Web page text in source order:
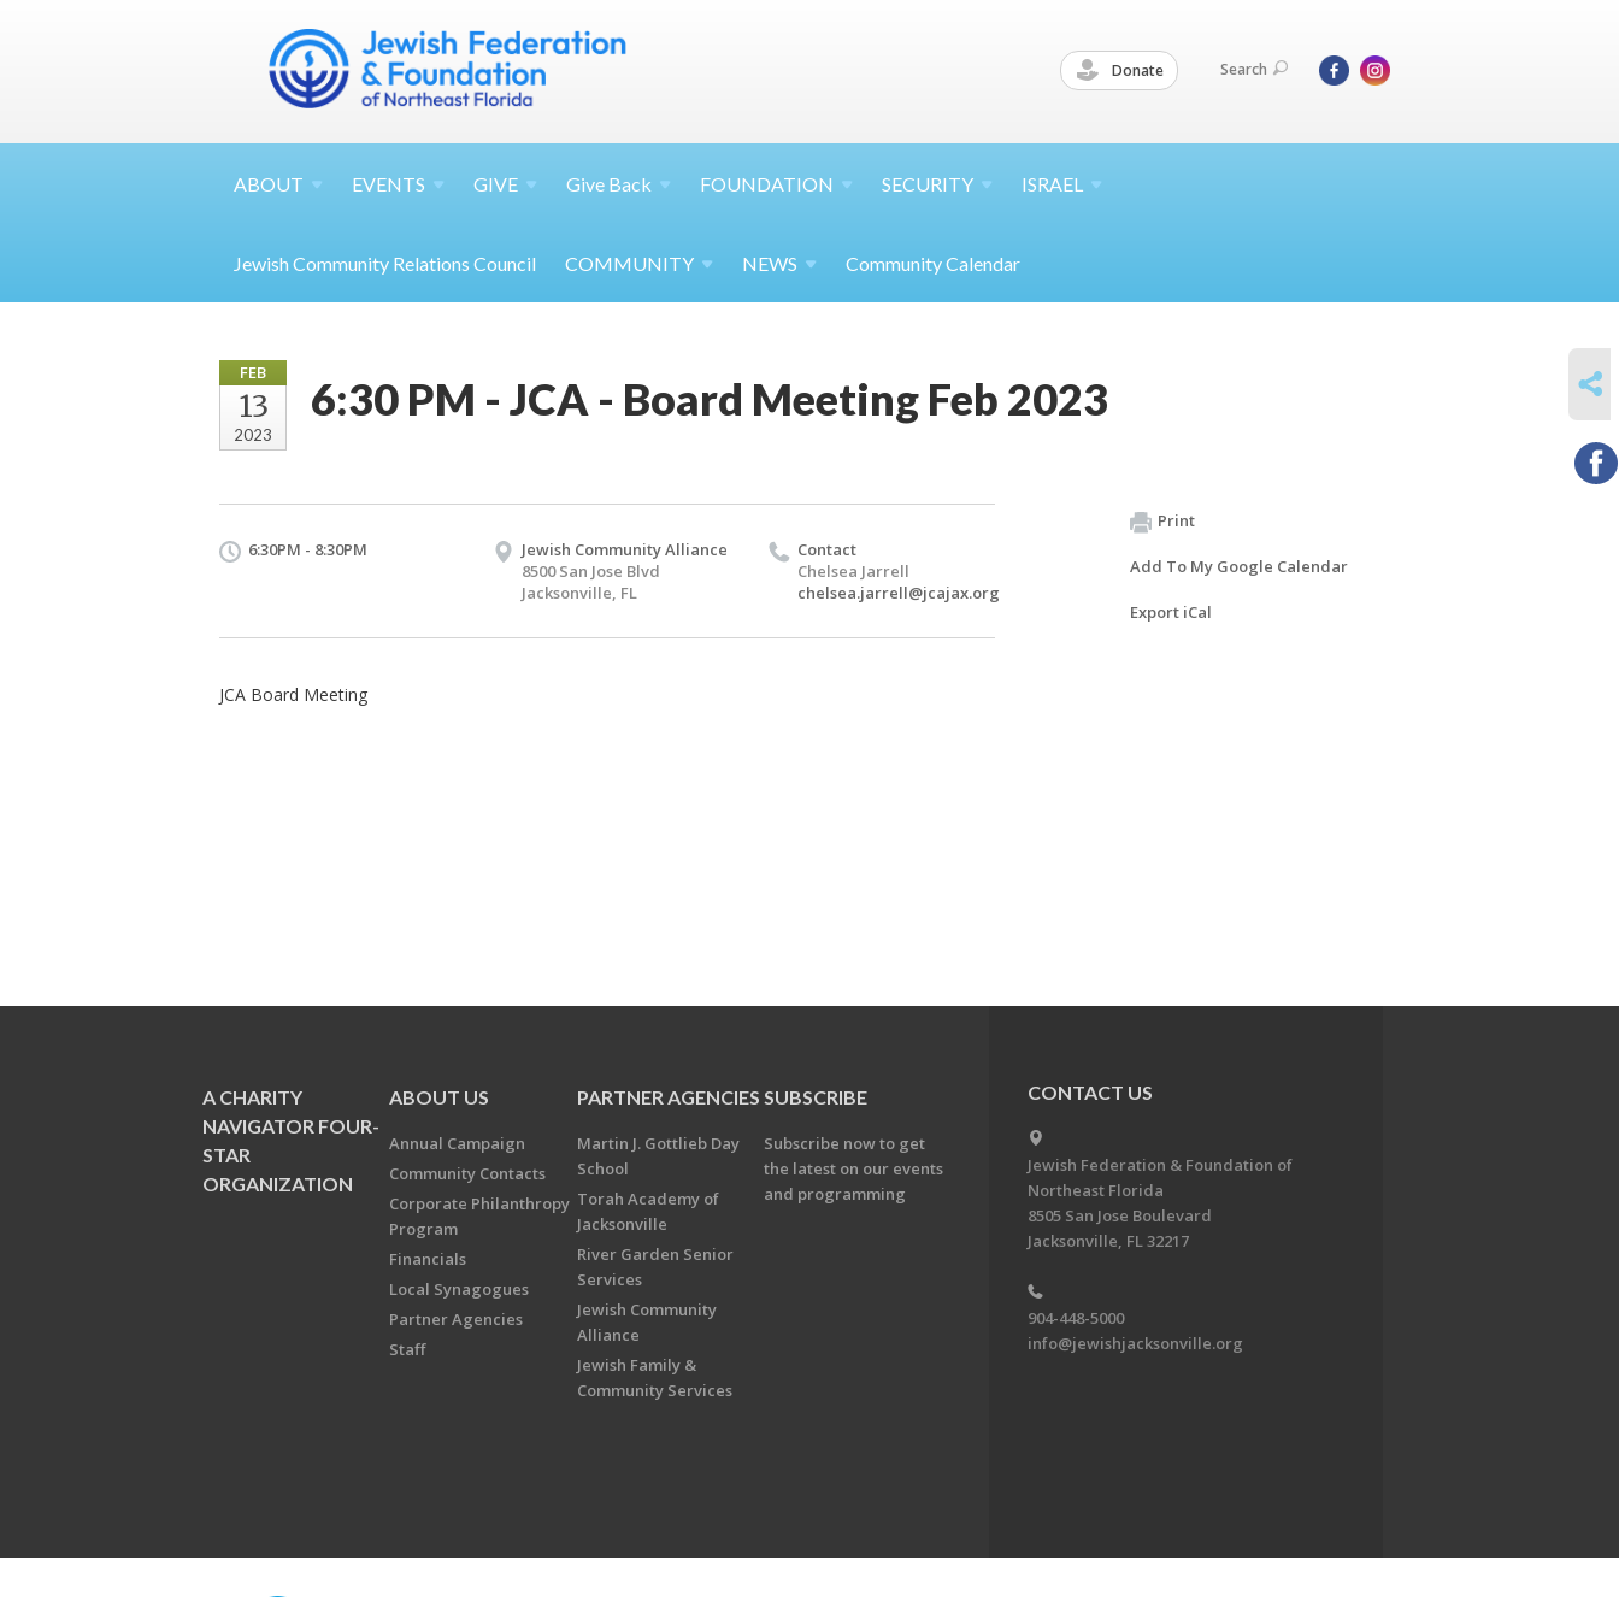
Donate Search
ABOUT EVENTS GIVE Give Back FOUNDATION SECURITY ISRAEL
Jewish Community Relations Council COMMUNITY NEWS Community Calendar
FEB
13
2023
6:30 PM - JCA - Board Meeting Feb 2023
6:30PM - 8:30PM
Jewish Community Alliance
8500 San Jose Blvd
Jacksonville, FL
Contact
Chelsea Jarrell
chelsea.jarrell@jcajax.org
JCA Board Meeting
Print
Add To My Google Calendar
Export iCal
A CHARITY
NAVIGATOR FOUR-
STAR
ORGANIZATION
ABOUT US
Annual Campaign
Community Contacts
Corporate Philanthropy
Program
Financials
Local Synagogues
Partner Agencies
Staff
PARTNER AGENCIES
Martin J. Gottlieb Day
School
Torah Academy of
Jacksonville
River Garden Senior
Services
Jewish Community
Alliance
Jewish Family &
Community Services
SUBSCRIBE
Subscribe now to get
the latest on our events
and programming
CONTACT US
Jewish Federation & Foundation of
Northeast Florida
8505 San Jose Boulevard
Jacksonville, FL 32217
904-448-5000
info@jewishjacksonville.org